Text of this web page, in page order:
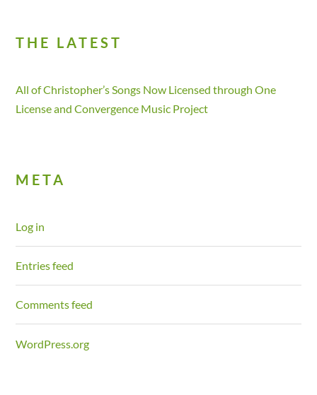
THE LATEST
All of Christopher’s Songs Now Licensed through One
License and Convergence Music Project
META
Log in
Entries feed
Comments feed
WordPress.org